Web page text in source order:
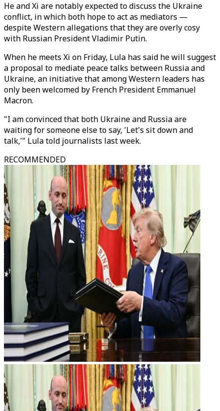
He and Xi are notably expected to discuss the Ukraine
conflict, in which both hope to act as mediators —
despite Western allegations that they are overly cosy
with Russian President Vladimir Putin.
When he meets Xi on Friday, Lula has said he will suggest
a proposal to mediate peace talks between Russia and
Ukraine, an initiative that among Western leaders has
only been welcomed by French President Emmanuel
Macron.
"I am convinced that both Ukraine and Russia are
waiting for someone else to say, 'Let's sit down and
talk,'" Lula told journalists last week.
RECOMMENDED